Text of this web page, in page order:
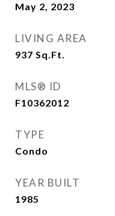
May 2, 2023
LIVING AREA
937 Sq.Ft.
MLS® ID
F10362012
TYPE
Condo
YEAR BUILT
1985